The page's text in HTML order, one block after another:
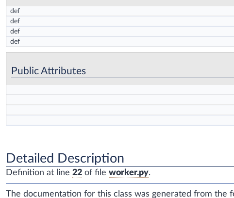
def
def
def
def
Public Attributes
Detailed Description
Definition at line 22 of file worker.py.
The documentation for this class was generated from the